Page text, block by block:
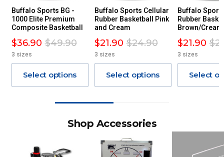
Buffalo Sports BG -
1000 Elite Premium
Composite Basketball
$36.90 $49.90
3 sizes
Select options
Buffalo Sports Cellular
Rubber Basketball Pink
and Cream
$21.90 $24.90
3 sizes
Select options
Buffalo
Rubber
Brown/Cream
$21.90
3 sizes
Select
Shop Accessories